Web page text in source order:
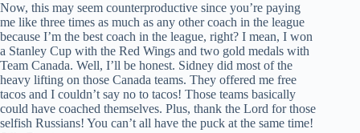
Now, this may seem counterproductive since you’re paying
me like three times as much as any other coach in the league
because I’m the best coach in the league, right? I mean, I won
a Stanley Cup with the Red Wings and two gold medals with
Team Canada. Well, I’ll be honest. Sidney did most of the
heavy lifting on those Canada teams. They offered me free
tacos and I couldn’t say no to tacos! Those teams basically
could have coached themselves. Plus, thank the Lord for those
selfish Russians! You can’t all have the puck at the same time!